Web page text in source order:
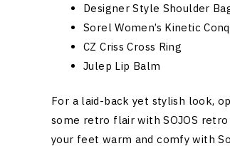
Designer Style Shoulder
Sorel Women’s Kinetic
CZ Criss Cross Ring
Julep Lip Balm
For a laid-back yet stylish look,
some retro flair with SOJOS
your feet warm and comfy with